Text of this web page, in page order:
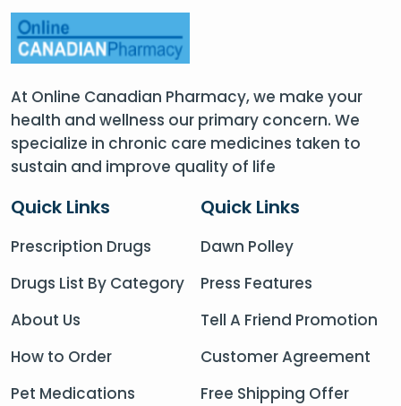
At Online Canadian Pharmacy, we make your
health and wellness our primary concern. We
specialize in chronic care medicines taken to
sustain and improve quality of life
Quick Links
Prescription Drugs
Drugs List By Category
About Us
How to Order
Pet Medications
Quick Links
Dawn Polley
Press Features
Tell A Friend Promotion
Customer Agreement
Free Shipping Offer